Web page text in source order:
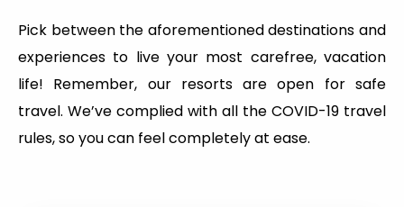
Pick between the aforementioned destinations and
experiences to live your most carefree, vacation
life! Remember, our resorts are open for safe
travel. We’ve complied with all the COVID-19 travel
rules, so you can feel completely at ease.